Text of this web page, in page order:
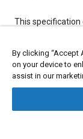
Content
This
Meta Tags
By clicking “Accept
on your device to
assist in our